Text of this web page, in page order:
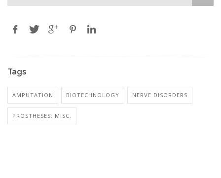
Tags
AMPUTATION BIOTECHNOLOGY NERVE DISORDERS
PROSTHESES: MISC.